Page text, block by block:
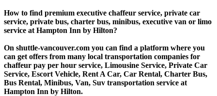
How to find premium executive chaffeur service, private car
service, private bus, charter bus, minibus, executive van or limo
service at Hampton Inn by Hilton?
On shuttle-vancouver.com you can find a platform where you
can get offers from many local transportation companies for
chaffeur pay per hour service, Limousine Service, Private Car
Service, Escort Vehicle, Rent A Car, Car Rental, Charter Bus,
Bus Rental, Minibus, Van, Suv transportation service at
Hampton Inn by Hilton.